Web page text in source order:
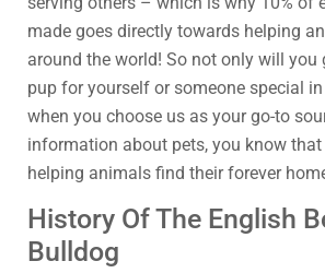
made goes directly towards helping
around the world! So not only will you
pup for yourself or someone special
when you choose us as your go-to
information about pets, you know that
helping animals find their forever
History Of The English
Bulldog